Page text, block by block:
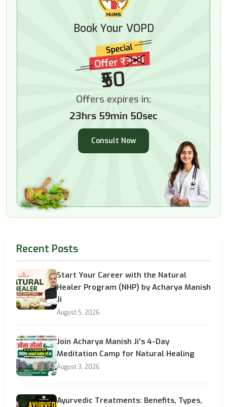
Book Your VOPD
₹50
Offers expires in:
23hrs 59min 48sec
Consult Now
Recent Posts
Start Your Career with the Natural
Healer Program (NHP) by Acharya Manish
Ji
August 5, 2026
Join Acharya Manish Ji's 4-Day
Meditation Camp for Natural Healing
August 3, 2026
Ayurvedic Treatments: Benefits, Types,